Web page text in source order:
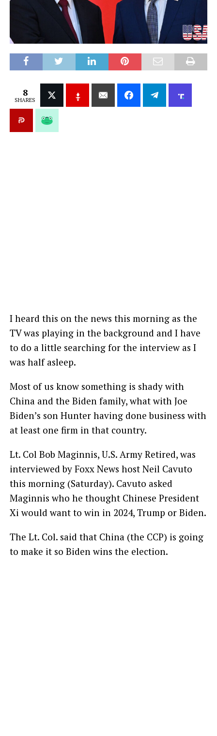
8
SHARES
I heard this on the news this morning as the
TV was playing in the background and I have
to do a little searching for the interview as I
was half asleep.
Most of us know something is shady with
China and the Biden family, what with Joe
Biden’s son Hunter having done business with
at least one firm in that country.
Lt. Col Bob Maginnis, U.S. Army Retired, was
interviewed by Foxx News host Neil Cavuto
this morning (Saturday). Cavuto asked
Maginnis who he thought Chinese President
Xi would want to win in 2024, Trump or Biden.
The Lt. Col. said that China (the CCP) is going
to make it so Biden wins the election.